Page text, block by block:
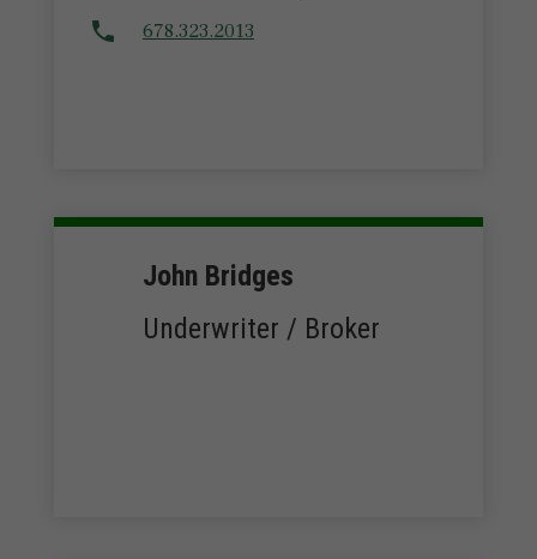
678.323.2013
John Bridges
Underwriter / Broker